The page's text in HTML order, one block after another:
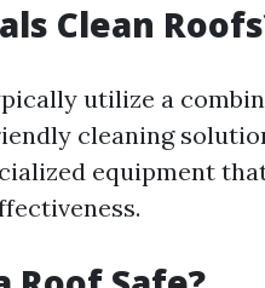
Clean
utilize a
cleaning
equipment